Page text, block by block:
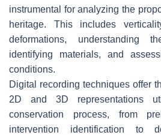
instrumental for analyzing the
heritage. This includes
deformations, understanding
identifying materials, and
conditions.
Digital recording techniques offer
2D and 3D representations
conservation process, from
intervention identification to